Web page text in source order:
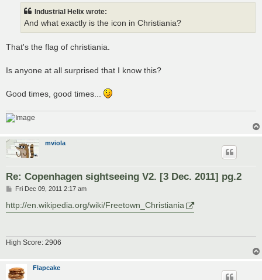
Industrial Helix wrote:
And what exactly is the icon in Christiania?
That's the flag of christiania.
Is anyone at all surprised that I know this?
Good times, good times...
mviola
Re: Copenhagen sightseeing V2. [3 Dec. 2011] pg.2
P
s
t
Fri Dec 09, 2011 2:17 am
http://en.wikipedia.org/wiki/Freetown_Christiania
High Score: 2906
Flapcake